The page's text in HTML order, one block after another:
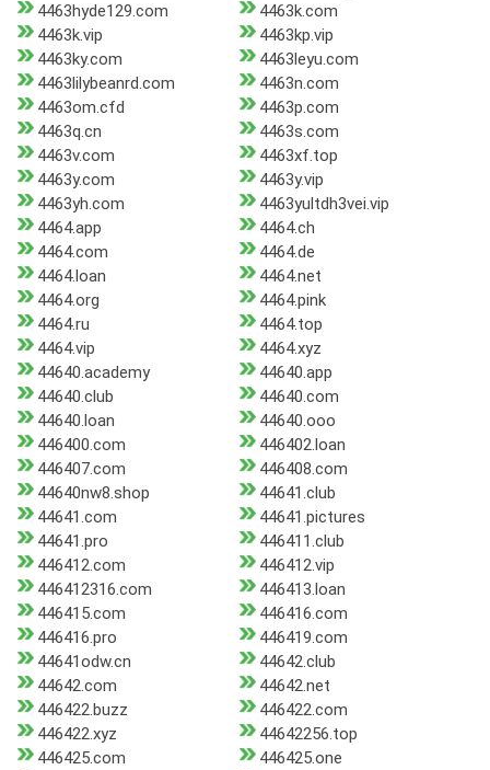
4463hyde129.com
4463k.com
4463k.vip
4463kp.vip
4463ky.com
4463leyu.com
4463lilybeanrd.com
4463n.com
4463om.cfd
4463p.com
4463q.cn
4463s.com
4463v.com
4463xf.top
4463y.com
4463y.vip
4463yh.com
4463yultdh3vei.vip
4464.app
4464.ch
4464.com
4464.de
4464.loan
4464.net
4464.org
4464.pink
4464.ru
4464.top
4464.vip
4464.xyz
44640.academy
44640.app
44640.club
44640.com
44640.loan
44640.ooo
446400.com
446402.loan
446407.com
446408.com
44640nw8.shop
44641.club
44641.com
44641.pictures
44641.pro
446411.club
446412.com
446412.vip
446412316.com
446413.loan
446415.com
446416.com
446416.pro
446419.com
44641odw.cn
44642.club
44642.com
44642.net
446422.buzz
446422.com
446422.xyz
44642256.top
446425.com
446425.one